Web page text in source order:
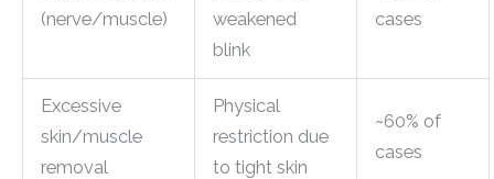
(nerve/muscle)
weakened
blink
cases
Excessive
skin/muscle
removal
Physical
restriction due
to tight skin
~60% of
cases